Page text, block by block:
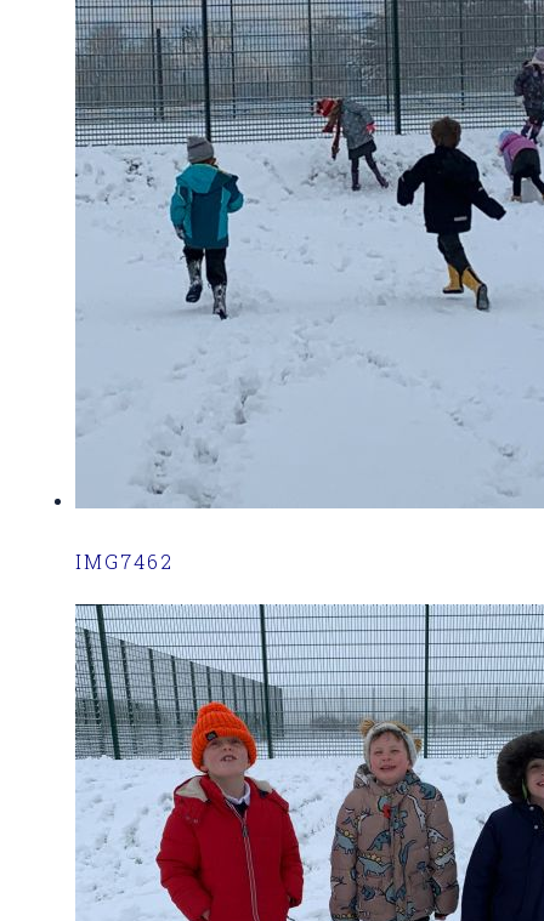
IMG7462